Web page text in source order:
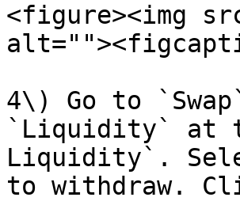
<figure><img
4\) Go to
`Liquidity` at
Liquidity`.
to withdraw.